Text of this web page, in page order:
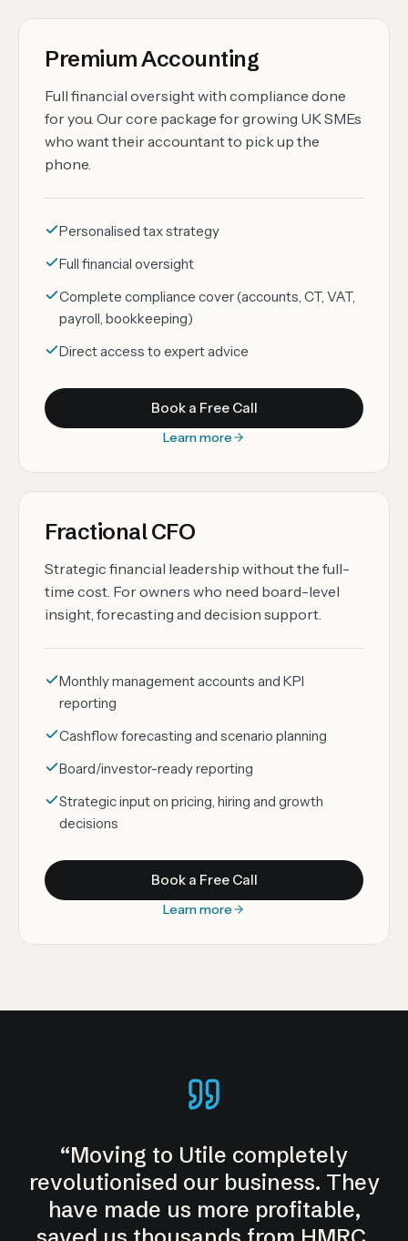
Premium Accounting
Full financial oversight with compliance done
for you. Our core package for growing UK SMEs
who want their accountant to pick up the
phone.
Personalised tax strategy
Full financial oversight
Complete compliance cover (accounts, CT, VAT,
payroll, bookkeeping)
Direct access to expert advice
Book a Free Call
Learn more
Fractional CFO
Strategic financial leadership without the full-
time cost. For owners who need board-level
insight, forecasting and decision support.
Monthly management accounts and KPI
reporting
Cashflow forecasting and scenario planning
Board/investor-ready reporting
Strategic input on pricing, hiring and growth
decisions
Book a Free Call
Learn more
“Moving to Utile completely
revolutionised our business. They
have made us more profitable,